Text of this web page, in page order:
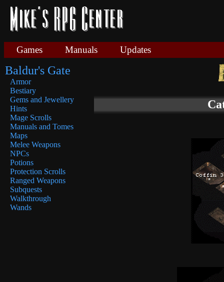
Games Manuals Updates
Baldur's Gate
Armor
Bestiary
Gems and Jewellery
Hints
Mage Scrolls
Manuals and Tomes
Maps
Melee Weapons
NPCs
Potions
Protection Scrolls
Ranged Weapons
Subquests
Walkthrough
Wands